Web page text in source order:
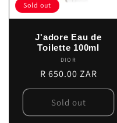
Sold out
J'adore Eau de
Toilette 100ml
Vendor:
DIOR
Regular
price
R 650.00 ZAR
Sold out